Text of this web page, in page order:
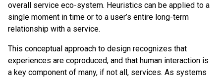
overall service eco-system. Heuristics can be applied to a
single moment in time or to a user’s entire long-term
relationship with a service.
This conceptual approach to design recognizes that
experiences are coproduced, and that human interaction is
a key component of many, if not all, services. As systems